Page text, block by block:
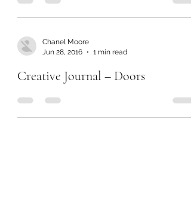
Chanel Moore
Jun 28, 2016
1 min read
Creative Journal – Doors